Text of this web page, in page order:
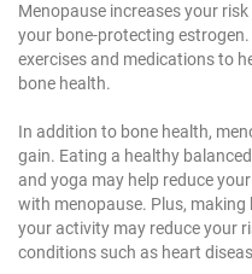
Menopause increases your
your bone-protecting
exercises and medications to
bone health.
In addition to bone health,
gain. Eating a healthy
and yoga may help reduce
with menopause. Plus,
your activity may reduce your
conditions such as heart